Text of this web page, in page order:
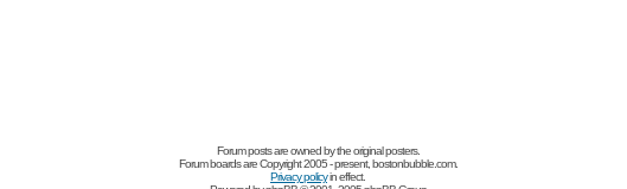
Forum posts are owned by the original posters.
Forum boards are Copyright 2005 - present, bostonbubble.com.
Privacy policyin effect.